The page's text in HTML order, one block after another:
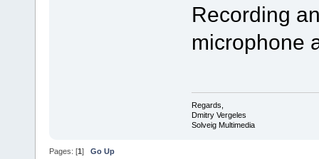
Recording
microphone
Regards,
Dmitry Vergeles
Solveig Multimedia
Pages: [1] Go Up